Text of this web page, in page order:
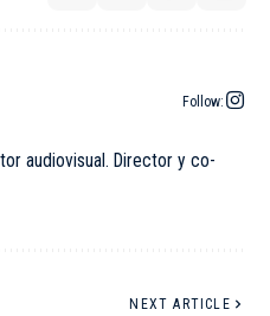
Follow:
audiovisual. Director y co-
NEXT ARTICLE